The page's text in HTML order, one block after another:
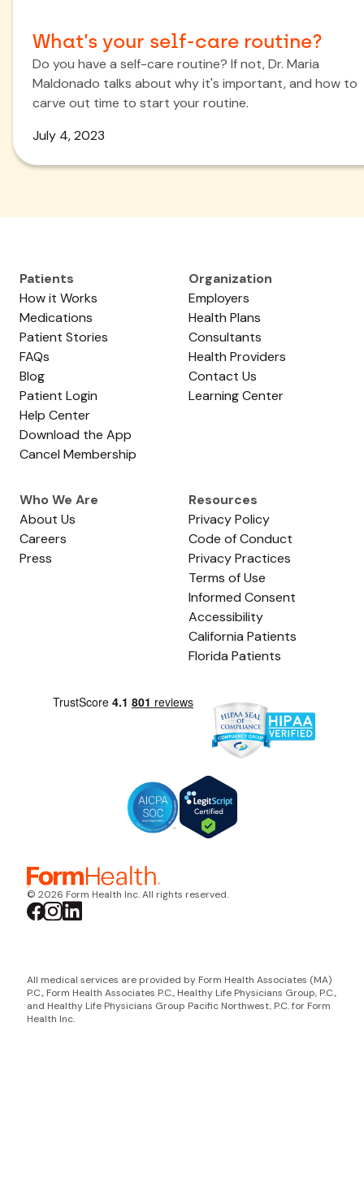
What’s your self-care routine?
Do you have a self-care routine? If not, Dr. Maria
Maldonado talks about why it's important, and how to
carve out time to start your routine.
July 4, 2023
Patients
How it Works
Medications
Patient Stories
FAQs
Blog
Patient Login
Help Center
Download the App
Cancel Membership
Organization
Employers
Health Plans
Consultants
Health Providers
Contact Us
Learning Center
Who We Are
About Us
Careers
Press
Resources
Privacy Policy
Code of Conduct
Privacy Practices
Terms of Use
Informed Consent
Accessibility
California Patients
Florida Patients
© 2026 Form Health Inc. All rights reserved.
All medical services are provided by Form Health Associates (MA)
P.C., Form Health Associates P.C., Healthy Life Physicians Group, P.C.,
and Healthy Life Physicians Group Pacific Northwest, P.C. for Form
Health Inc.